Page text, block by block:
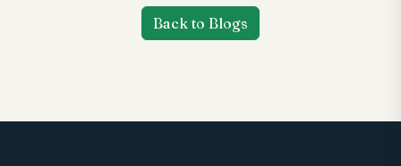
Back to Blogs